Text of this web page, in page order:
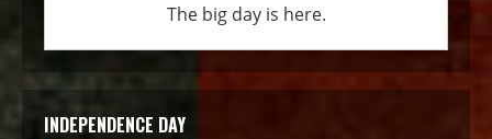
The big day is here.
INDEPENDENCE DAY